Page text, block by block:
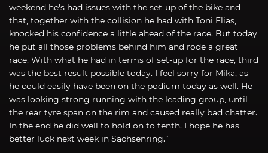
weekend he's had issues with the set-up of the bike and
that, together with the collision he had with Toni Elias,
knocked his confidence a little ahead of the race. But today
he put all those problems behind him and rode a great
race. With what he had in terms of set-up for the race, third
was the best result possible today. I feel sorry for Mika, as
he could easily have been on the podium today as well. He
was looking strong running with the leading group, until
the rear tyre span on the rim and caused really bad chatter.
In the end he did well to hold on to tenth. I hope he has
better luck next week in Sachsenring.”